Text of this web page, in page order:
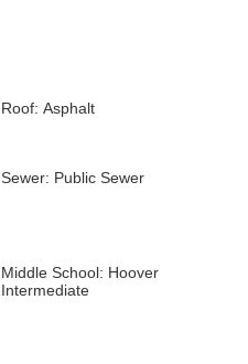
Roof: Asphalt
Sewer: Public Sewer
Middle School: Hoover
Intermediate